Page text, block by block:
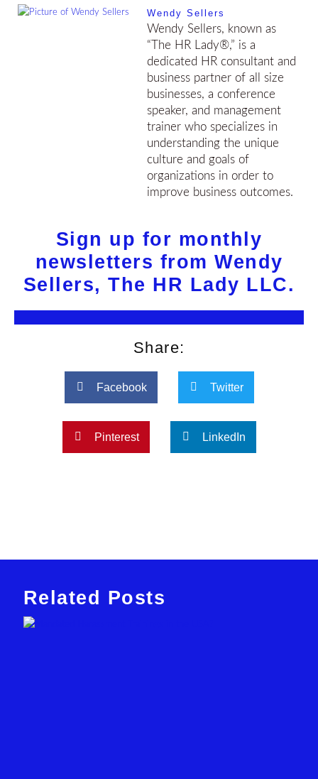
Wendy Sellers
Wendy Sellers, known as
“The HR Lady®,” is a
dedicated HR consultant and
business partner of all size
businesses, a conference
speaker, and management
trainer who specializes in
understanding the unique
culture and goals of
organizations in order to
improve business outcomes.
Sign up for monthly
newsletters from Wendy
Sellers, The HR Lady LLC.
Share:
Facebook Twitter
Pinterest LinkedIn
Related Posts